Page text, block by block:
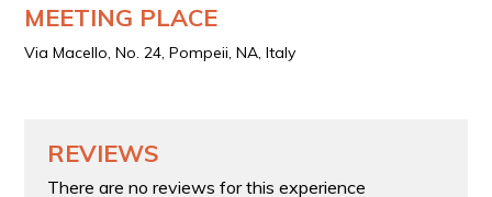
MEETING PLACE
Via Macello, No. 24, Pompeii, NA, Italy
REVIEWS
There are no reviews for this experience